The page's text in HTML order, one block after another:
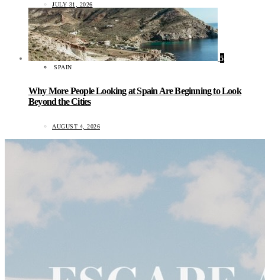
JULY 31, 2026
5
SPAIN
Why More People Looking at Spain Are Beginning to Look
Beyond the Cities
AUGUST 4, 2026